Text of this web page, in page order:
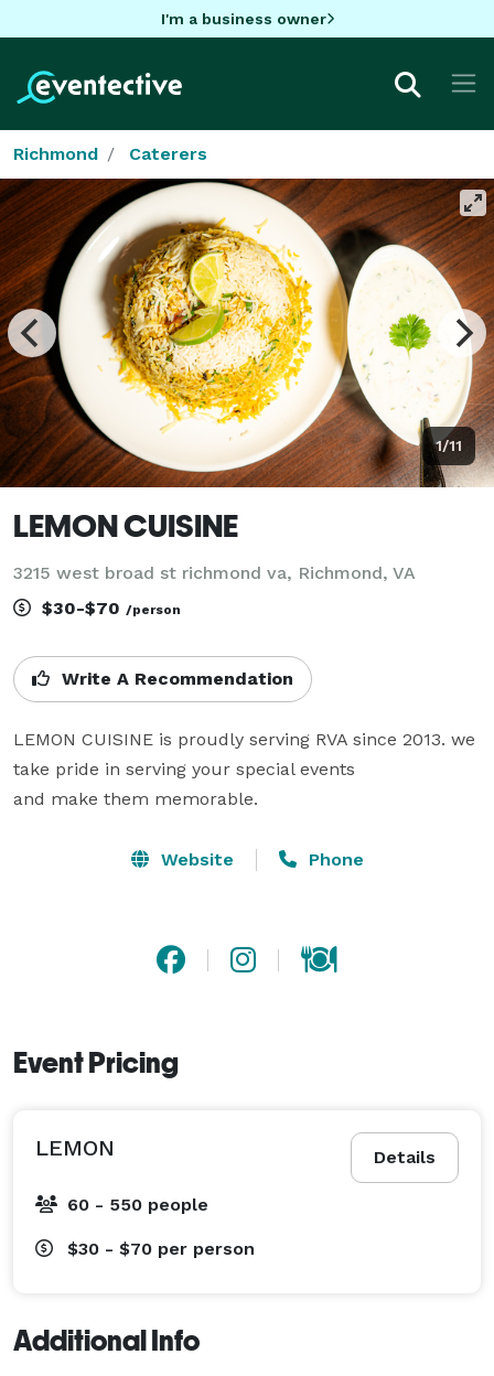
I'm a business owner
Richmond Caterers
1/11
LEMON CUISINE
3215 west broad st richmond va, Richmond, VA
$30-$70 /person
Write A Recommendation
LEMON CUISINE is proudly serving RVA since 2013. we
take pride in serving your special events
and make them memorable.
Website Phone
Event Pricing
Details
LEMON
60 - 550 people
$30 - $70 per person
Additional Info